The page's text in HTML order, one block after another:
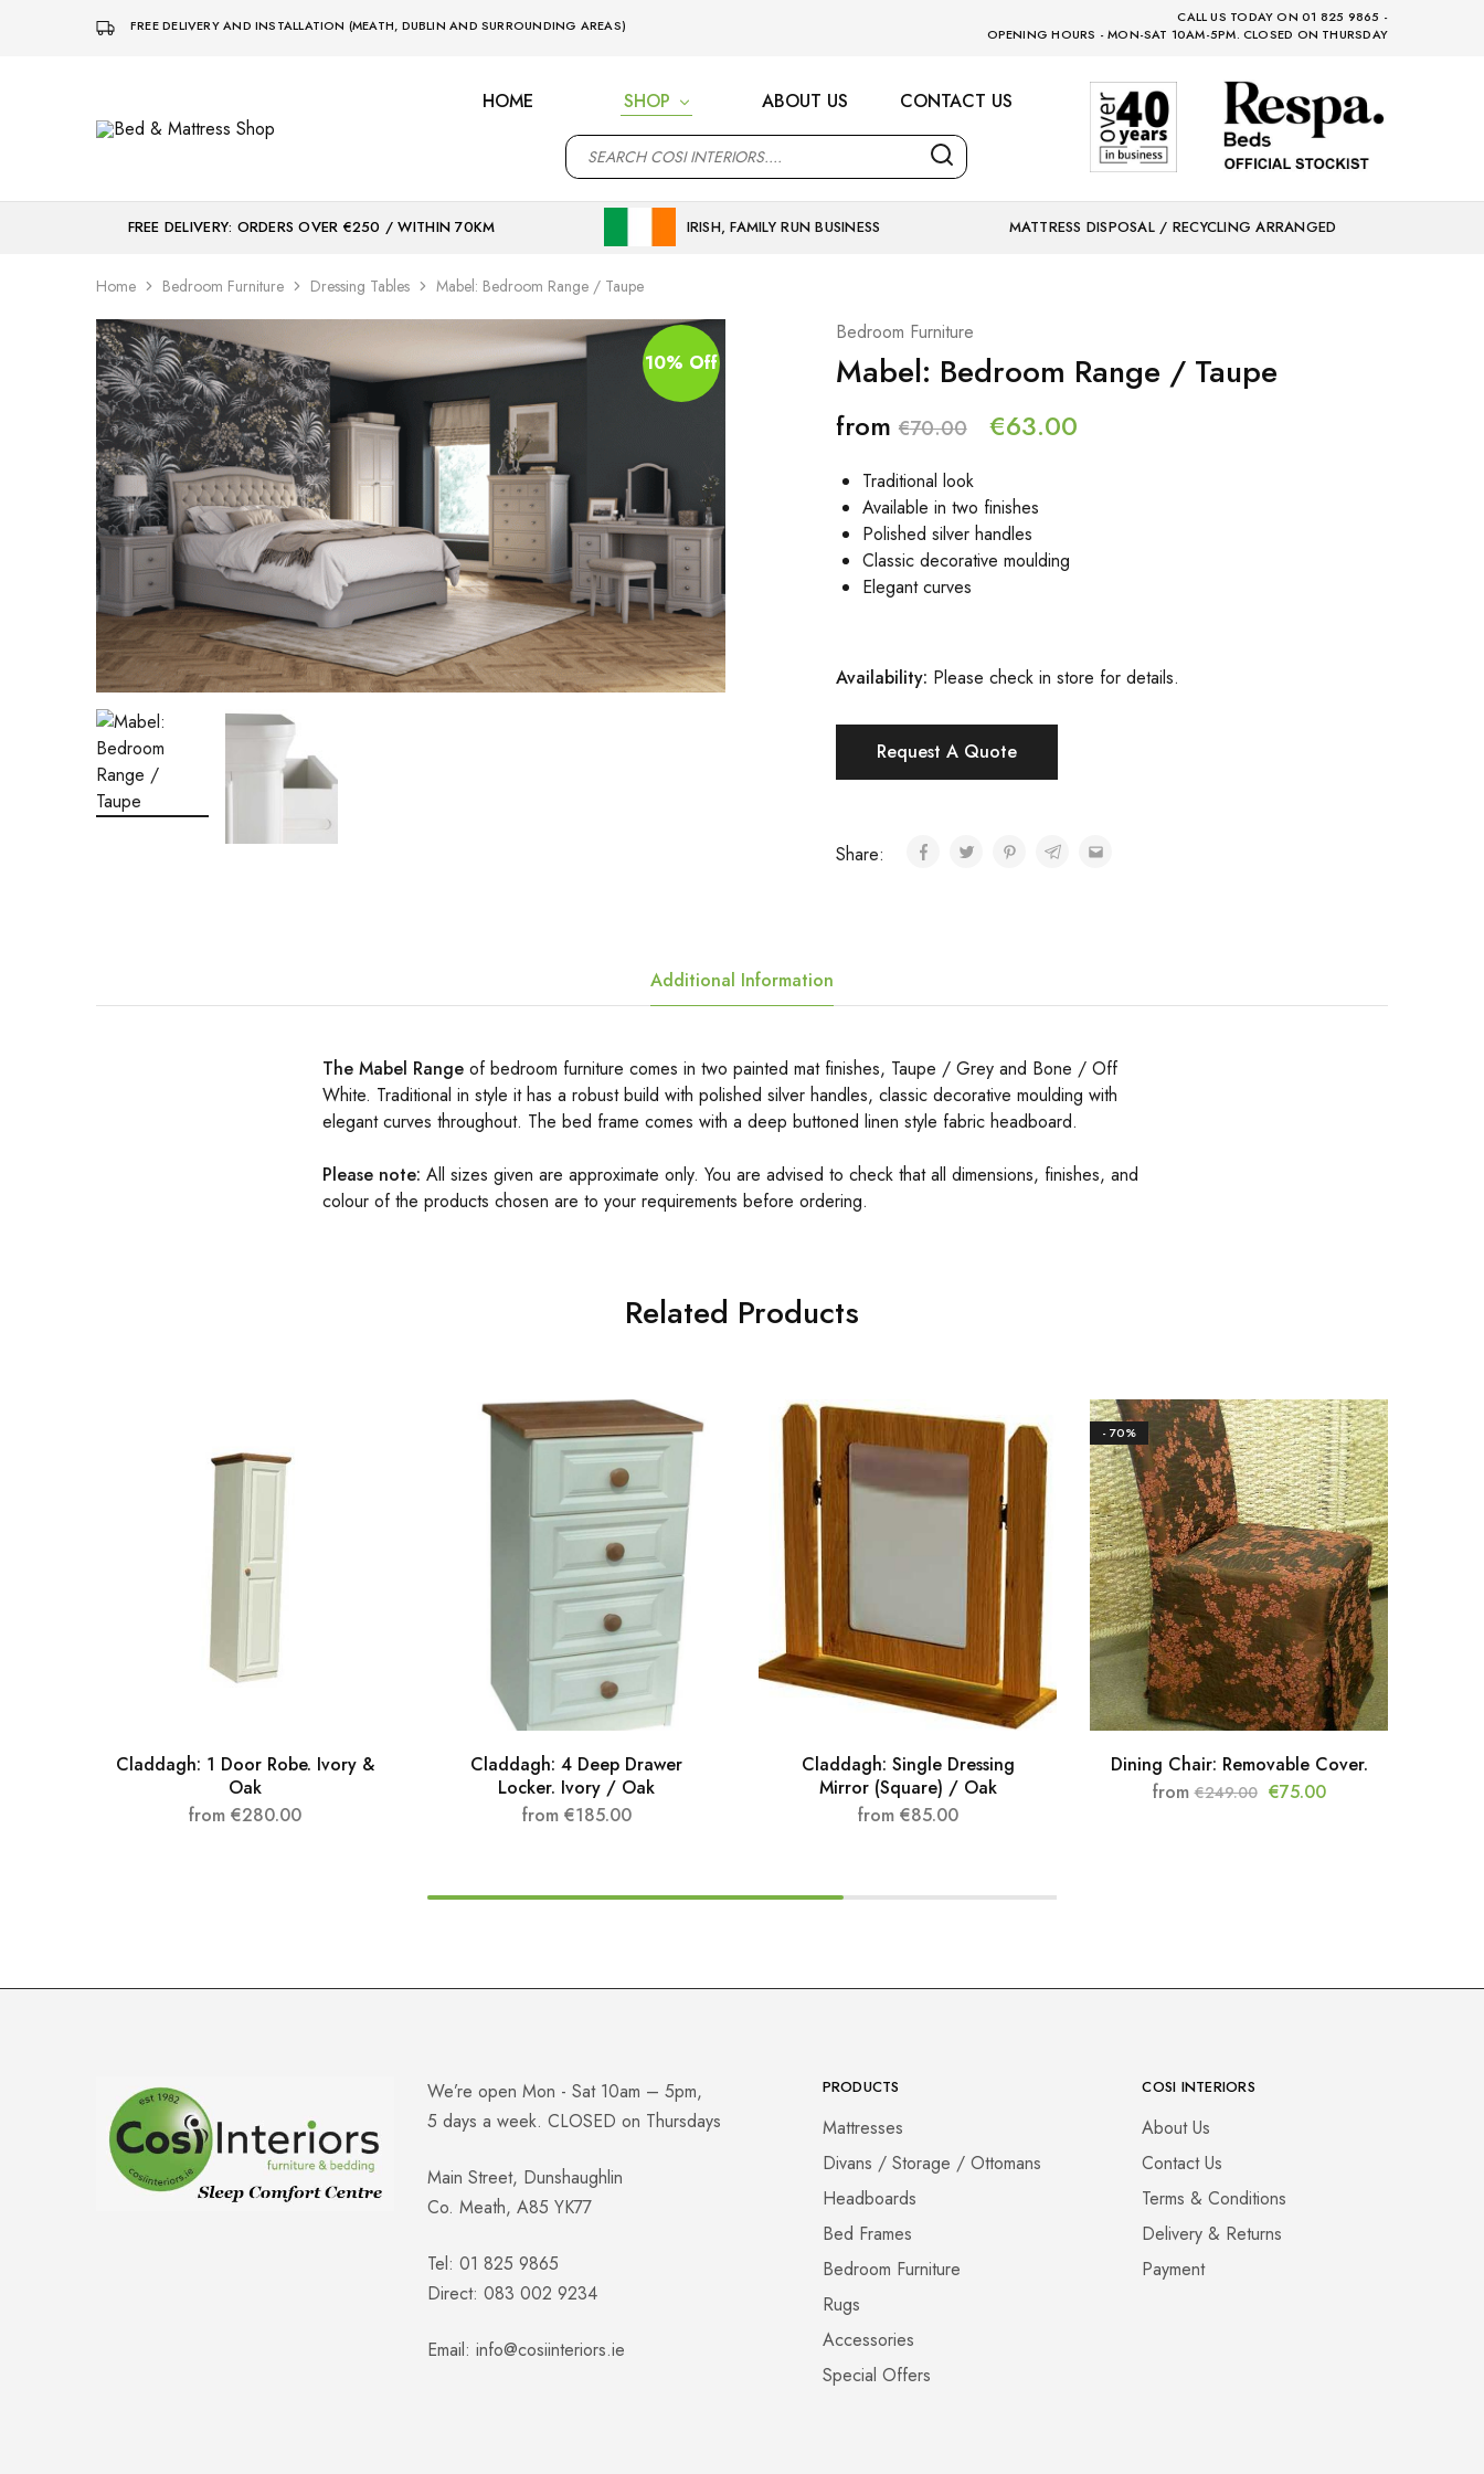
FREE DELIVERY AND INSTALLATION (MEATH, DUBLIN AND SURROUNDING AREAS)
CALL US TODAY ON 01 825 9865 -
OPENING HOURS - MON-SAT 10AM-5PM. CLOSED ON THURSDAY
Bed
Sleep
HOME SHOP ABOUT US CONTACT US
FREE DELIVERY: ORDERS OVER €250 / WITHIN 70KM IRISH, FAMILY RUN BUSINESS MATTRESS DISPOSAL / RECYCLING ARRANGED
Home Bedroom Furniture Dressing Tables Mabel: Bedroom Range / Taupe
10% Off
Bedroom Furniture
Mabel: Bedroom Range / Taupe
from €70.00 €63.00
Traditional look
Available in two finishes
Polished silver handles
Classic decorative moulding
Elegant curves
Availability: Please check in store for details.
Request A Quote
Share:
Additional Information
The Mabel Range of bedroom furniture comes in two painted mat finishes, Taupe / Grey and Bone / Off
White. Traditional in style it has a robust build with polished silver handles, classic decorative moulding with
elegant curves throughout. The bed frame comes with a deep buttoned linen style fabric headboard.
Please note: All sizes given are approximate only. You are advised to check that all dimensions, finishes, and
colour of the products chosen are to your requirements before ordering.
Related Products
Claddagh: 1 Door Robe. Ivory &
Oak
from €280.00
Claddagh: 4 Deep Drawer
Locker. Ivory / Oak
from €185.00
Claddagh: Single Dressing
Mirror (Square) / Oak
from €85.00
- 70%
Dining Chair: Removable Cover.
from€249.00 €75.00
We’re open Mon - Sat 10am – 5pm,
5 days a week. CLOSED on Thursdays
Main Street, Dunshaughlin
Co. Meath, A85 YK77
Tel: 01 825 9865
Direct: 083 002 9234
Email: info@cosiinteriors.ie
PRODUCTS
Mattresses
Divans / Storage / Ottomans
Headboards
Bed Frames
Bedroom Furniture
Rugs
Accessories
Special Offers
COSI INTERIORS
About Us
Contact Us
Terms & Conditions
Delivery & Returns
Payment